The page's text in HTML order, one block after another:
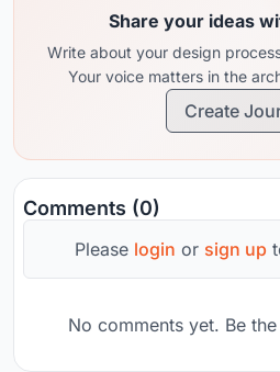
Share your ideas
Write about your design
Your voice matters in the
Create
Comments (0)
Please login or sign up
No comments yet. Be